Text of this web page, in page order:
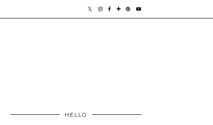
HELLO